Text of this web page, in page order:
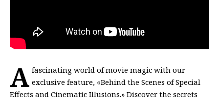
A fascinating world of movie magic with our
exclusive feature, «Behind the Scenes of Special
Effects and Cinematic Illusions.» Discover the secrets